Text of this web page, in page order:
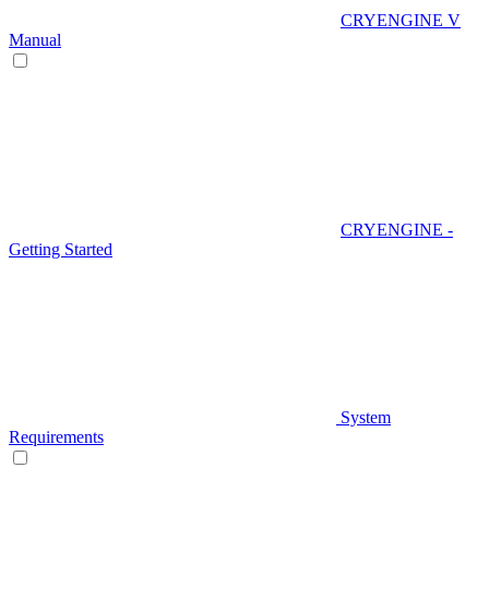
CRYENGINE V
Manual
CRYENGINE -
Getting Started
System
Requirements